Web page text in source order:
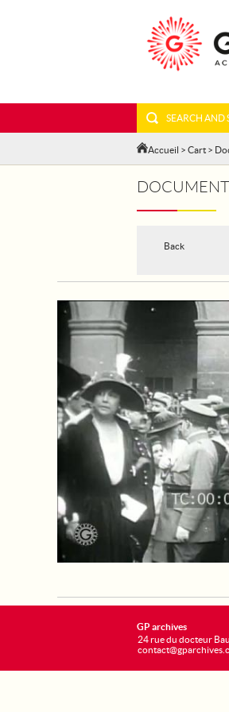
SEARCH AND
Accueil > Cart >
Back
GP archives
24 rue du docteur